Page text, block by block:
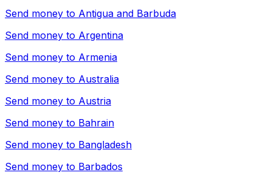
Send money to Antigua and Barbuda
Send money to Argentina
Send money to Armenia
Send money to Australia
Send money to Austria
Send money to Bahrain
Send money to Bangladesh
Send money to Barbados